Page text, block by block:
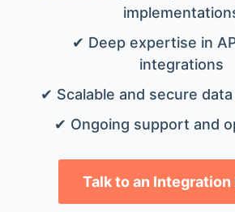
✔ Deep expertise in
integrations
✔ Scalable and secure
✔ Ongoing support and
Talk to an Integration